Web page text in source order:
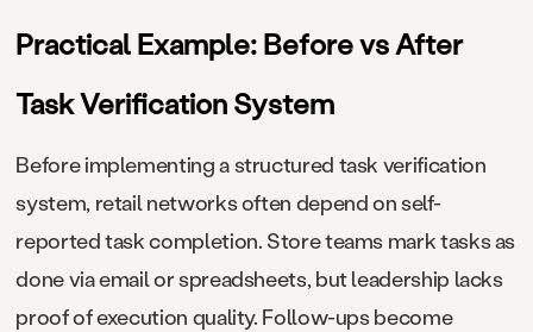
Practical Example: Before vs After
Task Verification System
Before implementing a structured task verification
system, retail networks often depend on self-
reported task completion. Store teams mark tasks as
done via email or spreadsheets, but leadership lacks
proof of execution quality. Follow-ups become